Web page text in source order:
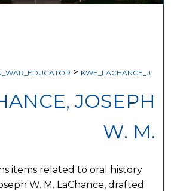
> KWE_LACHANCE_J
JOSEPH
W. M.
items related to oral history
W. M. LaChance, drafted